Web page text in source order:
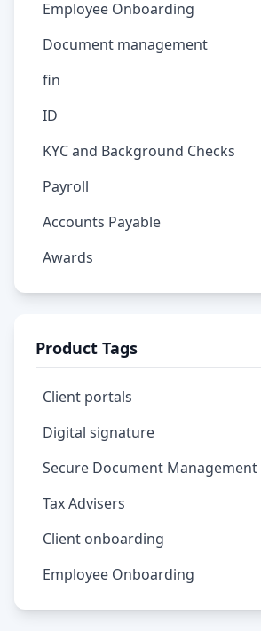
Employee Onboarding
Document management
fin
ID
KYC and Background Checks
Payroll
Accounts Payable
Awards
Product Tags
Client portals
Digital signature
Secure Document Management
Tax Advisers
Client onboarding
Employee Onboarding